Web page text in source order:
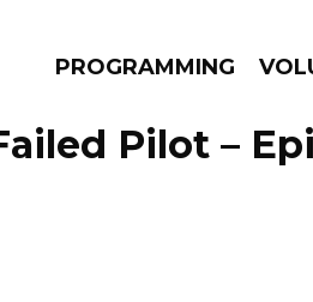
PROGRAMMING
Pilot –